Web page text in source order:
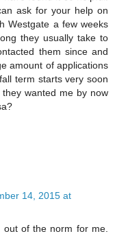
ask for your help on
Westgate a few weeks
they usually take to
them since and
amount of applications
term starts very soon
wanted me by now
14, 2015 at
out of the norm for me.